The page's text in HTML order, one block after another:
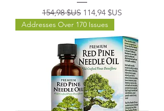
Prix original
154,98 $US Prix promotionnel
114,94 $US
Addresses Over 170 Issues